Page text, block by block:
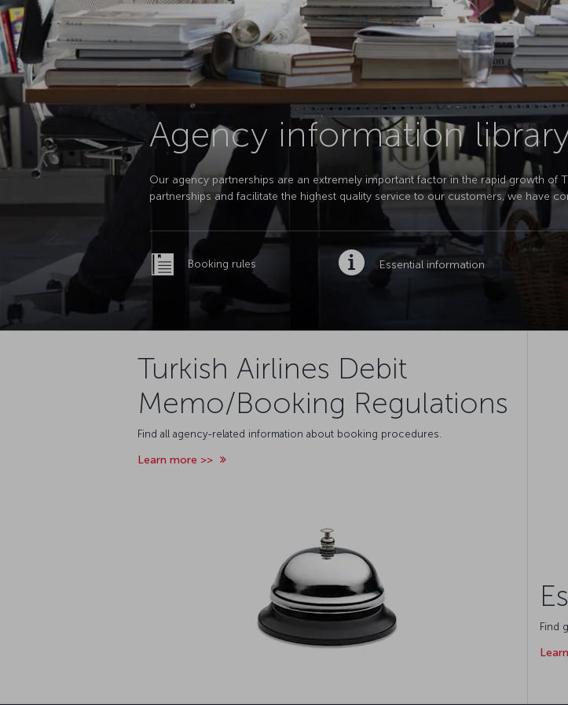
Agency information
Our agency partnerships are an extremely important factor in the rapid growth of
partnerships and facilitate the highest quality service to our customers, we have
Booking rules Essential information
Turkish Airlines Debit
Memo/Booking Regulations
Find all agency-related information about booking procedures.
Learn more >>
Find